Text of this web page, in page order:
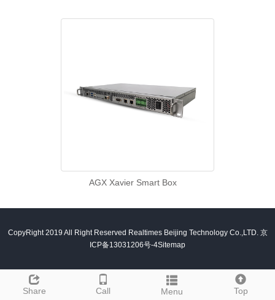
AGX Xavier Smart Box
Share Call Menu Top
CopyRight 2019 All Right Reserved Realtimes Beijing Technology Co.,LTD. 京
ICP备13031206号-4Sitemap